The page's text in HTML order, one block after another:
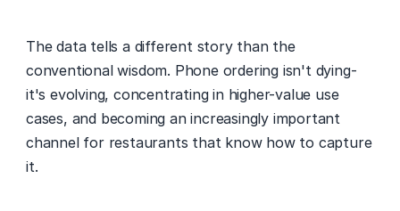
The data tells a different story than the
conventional wisdom. Phone ordering isn't dying-
it's evolving, concentrating in higher-value use
cases, and becoming an increasingly important
channel for restaurants that know how to capture
it.